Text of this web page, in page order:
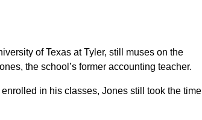
of Texas at Tyler, still muses on the
the school’s former accounting teacher.
in his classes, Jones still took the time